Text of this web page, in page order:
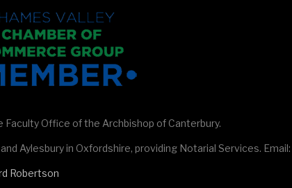
Office of the Archbishop of Canterbury.
Aylesbury in Oxfordshire, providing Notarial Services. Email:
Robertson